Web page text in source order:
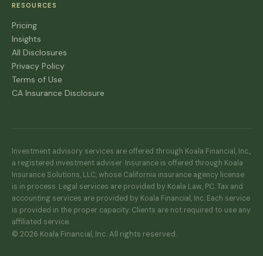
RESOURCES
Pricing
Insights
All Disclosures
Privacy Policy
Terms of Use
CA Insurance Disclosure
Investment advisory services are offered through Koala Financial, Inc.,
a registered investment adviser. Insurance is offered through Koala
Insurance Solutions, LLC, whose California insurance agency license
is in process. Legal services are provided by Koala Law, PC. Tax and
accounting services are provided by Koala Financial, Inc. Each service
is provided in the proper capacity. Clients are not required to use any
affiliated service.
© 2026 Koala Financial, Inc. All rights reserved.